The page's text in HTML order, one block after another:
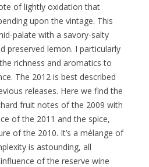
of lightly oxidation that
upon the vintage. This
palate with a savory-salty
preserved lemon. I particularly
richness and aromatics to
The 2012 is best described
releases. Here we find the
fruit notes of the 2009 with
of the 2011 and the spice,
of the 2010. It’s a mélange of
is astounding, all
of the reserve wine